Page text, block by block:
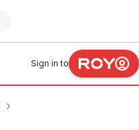
Sign in to